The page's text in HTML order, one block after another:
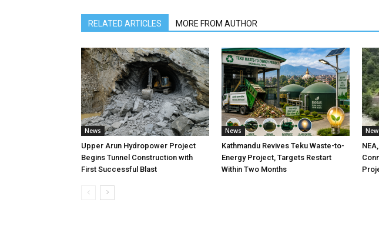
RELATED ARTICLES MORE FROM AUTHOR
News
Upper Arun Hydropower Project
Begins Tunnel Construction with
First Successful Blast
News
Kathmandu Revives Teku Waste-to-
Energy Project, Targets Restart
Within Two Months